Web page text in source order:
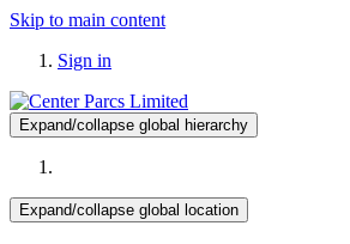
Skip to main content
Sign in
Expand/collapse global hierarchy
Expand/collapse global location